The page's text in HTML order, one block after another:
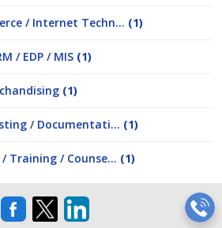
/ Internet Techn... (1)
/ EDP / MIS (1)
(1)
/ Documentati... (1)
Training / Counse... (1)